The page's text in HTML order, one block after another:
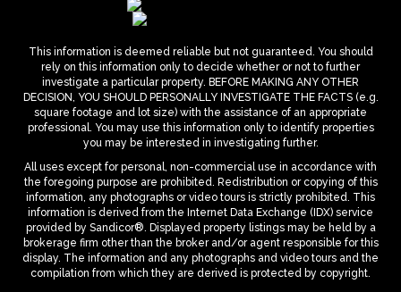
This information is deemed reliable but not guaranteed. You should
rely on this information only to decide whether or not to further
investigate a particular property. BEFORE MAKING ANY OTHER
DECISION, YOU SHOULD PERSONALLY INVESTIGATE THE FACTS (e.g.
square footage and lot size) with the assistance of an appropriate
professional. You may use this information only to identify properties
you may be interested in investigating further.
All uses except for personal, non-commercial use in accordance with
the foregoing purpose are prohibited. Redistribution or copying of this
information, any photographs or video tours is strictly prohibited. This
information is derived from the Internet Data Exchange (IDX) service
provided by Sandicor®. Displayed property listings may be held by a
brokerage firm other than the broker and/or agent responsible for this
display. The information and any photographs and video tours and the
compilation from which they are derived is protected by copyright.